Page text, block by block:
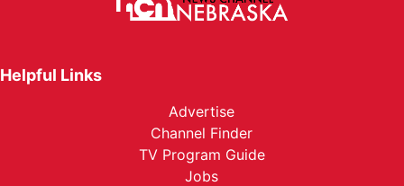
Helpful Links
Advertise
Channel Finder
TV Program Guide
Jobs